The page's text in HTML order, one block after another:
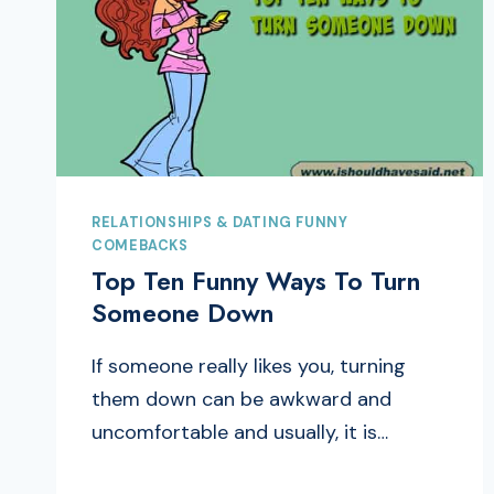
RELATIONSHIPS & DATING FUNNY
COMEBACKS
Top Ten Funny Ways To Turn
Someone Down
If someone really likes you, turning
them down can be awkward and
uncomfortable and usually, it is…